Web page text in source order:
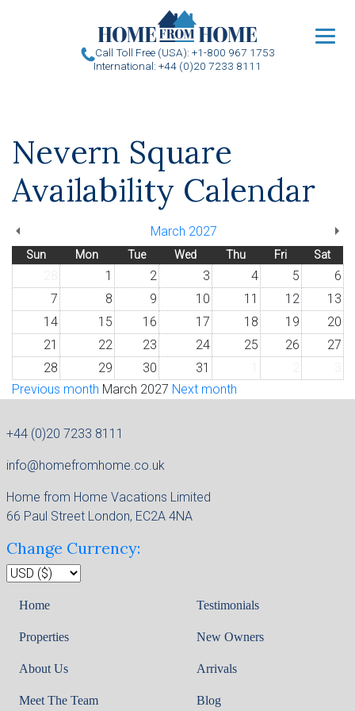
Call Toll Free (USA): +1-800 967 1753
International: +44 (0)20 7233 8111
Nevern Square
Availability Calendar
March 2027
Sun Mon Tue Wed Thu Fri Sat
1 2 3 4 5
6
7
8 9 10 11 12
13
14
15 16 17 18 19
20
21
22 23 24 25 26
27
28
29 30 31
Previous month March 2027 Next month
+44 (0)20 7233 8111
info@homefromhome.co.uk
Home from Home Vacations Limited
66 Paul Street London, EC2A 4NA
Change Currency:
Home
Properties
About Us
Meet The Team
Testimonials
New Owners
Arrivals
Blog